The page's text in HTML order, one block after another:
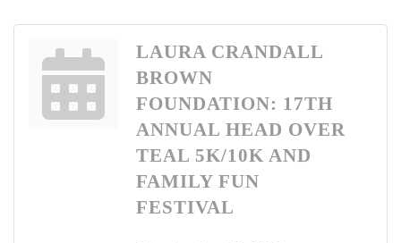
LAURA CRANDALL
BROWN
FOUNDATION: 17TH
ANNUAL HEAD OVER
TEAL 5K/10K AND
FAMILY FUN
FESTIVAL